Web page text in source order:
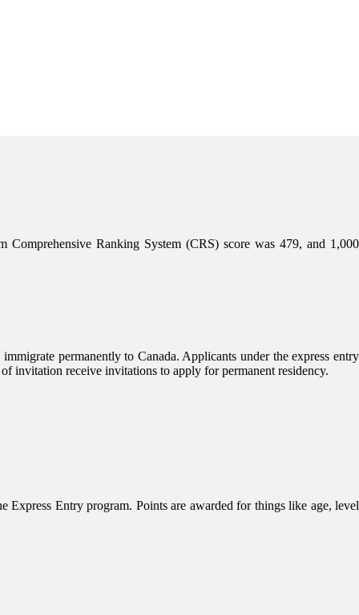
Ranking System (CRS) score was 479, and 1,000
permanently to Canada. Applicants under the express entry
invitation receive invitations to apply for permanent residency.
Express Entry program. Points are awarded for things like age, level